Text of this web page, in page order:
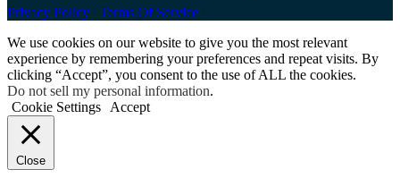
Privacy Policy | Terms Of Service |
We use cookies on our website to give you the most relevant
experience by remembering your preferences and repeat visits. By
clicking “Accept”, you consent to the use of ALL the cookies.
Do not sell my personal information.
Cookie Settings
Accept
Close